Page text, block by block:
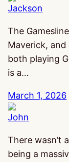
Jackson
The
Maverick,
both playing
is a…
March 1, 2026
John
There wasn’t
being a